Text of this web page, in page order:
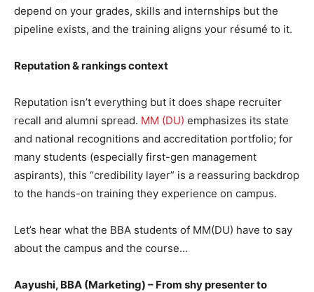
depend on your grades, skills and internships but the
pipeline exists, and the training aligns your résumé to it.
Reputation & rankings context
Reputation isn’t everything but it does shape recruiter
recall and alumni spread. MM (DU) emphasizes its state
and national recognitions and accreditation portfolio; for
many students (especially first-gen management
aspirants), this “credibility layer” is a reassuring backdrop
to the hands-on training they experience on campus.
Let’s hear what the BBA students of MM(DU) have to say
about the campus and the course…
Aayushi, BBA (Marketing) – From shy presenter to